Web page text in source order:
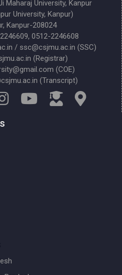
Maharaj University, Kanpur
University, Kanpur)
Kanpur-208024
0512-2246608
/ ssc@csjmu.ac.in (SSC)
(Registrar)
(COE)
(Transcript)